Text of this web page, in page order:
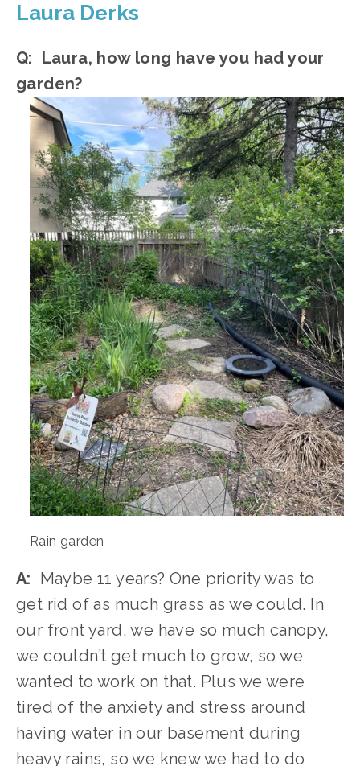
Laura Derks
Q:  Laura, how long have you had your
garden?
Rain garden
A:
  Maybe 11 years? One priority was to
get rid of as much grass as we could. In
our front yard, we have so much canopy,
we couldn’t get much to grow, so we
wanted to work on that. Plus we were
tired of the anxiety and stress around
having water in our basement during
heavy rains, so we knew we had to do